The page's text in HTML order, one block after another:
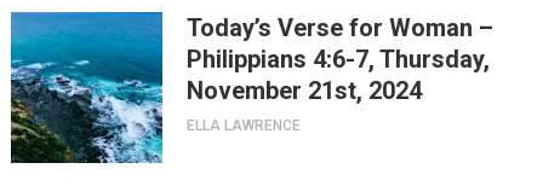
Today’s Verse for Woman –
Philippians 4:6-7, Thursday,
November 21st, 2024
ELLA LAWRENCE